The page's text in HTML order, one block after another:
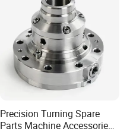
Precision Turning Spare
Parts Machine Accessories